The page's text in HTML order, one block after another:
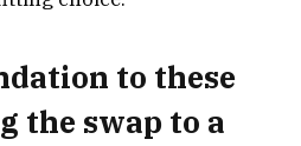
to these
the swap to a